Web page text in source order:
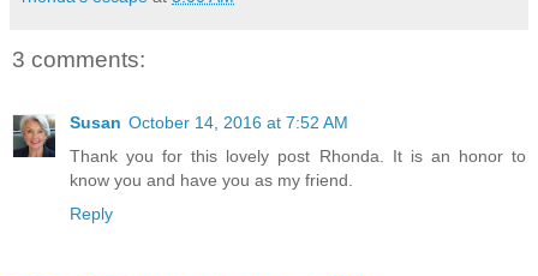
3 comments:
Susan October 14, 2016 at 7:52 AM
Thank you for this lovely post Rhonda. It is an honor to
know you and have you as my friend.
Reply